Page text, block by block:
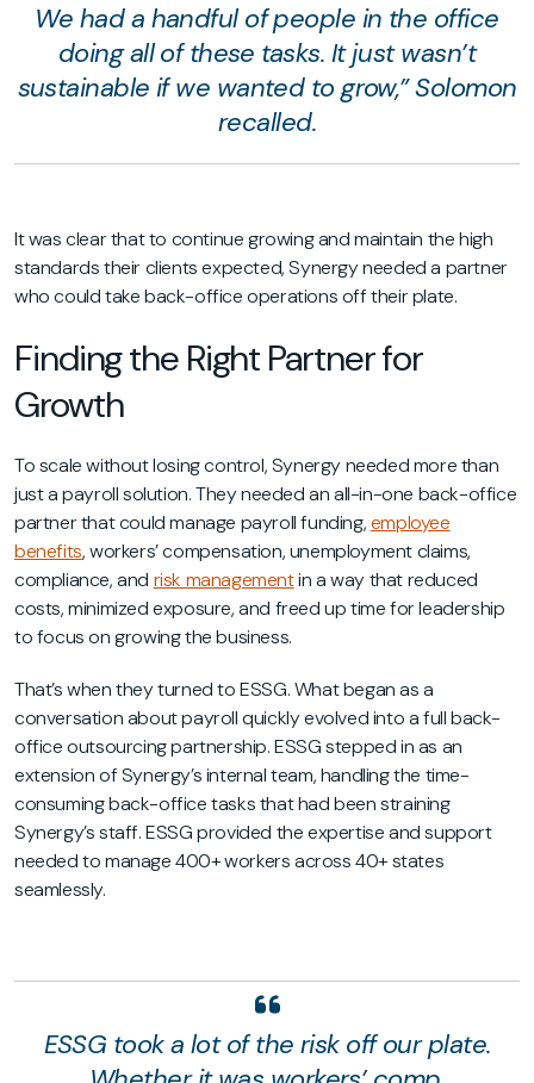
We had a handful of people in the office
doing all of these tasks. It just wasn’t
sustainable if we wanted to grow,” Solomon
recalled.
It was clear that to continue growing and maintain the high
standards their clients expected, Synergy needed a partner
who could take back-office operations off their plate.
Finding the Right Partner for
Growth
To scale without losing control, Synergy needed more than
just a payroll solution. They needed an all-in-one back-office
partner that could manage payroll funding,employee
benefits, workers’ compensation, unemployment claims,
compliance, and risk managementin a way that reduced
costs, minimized exposure, and freed up time for leadership
to focus on growing the business.
That’s when they turned to ESSG. What began as a
conversation about payroll quickly evolved into a full back-
office outsourcing partnership. ESSG stepped in as an
extension of Synergy’s internal team, handling the time-
consuming back-office tasks that had been straining
Synergy’s staff. ESSG provided the expertise and support
needed to manage 400+ workers across 40+ states
seamlessly.
ESSG took a lot of the risk off our plate.